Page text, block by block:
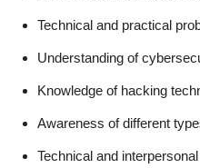
Technical and practical
Understanding of
Knowledge of hacking
Awareness of different
Technical and